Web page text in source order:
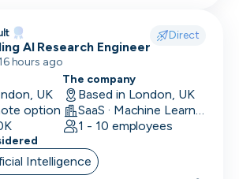
Direct
AI Research Engineer
hours ago
UK
option
The company
Based in London, UK
SaaS · Machine Learning and AI · Human Computer Interaction
1 - 10 employees
Intelligence